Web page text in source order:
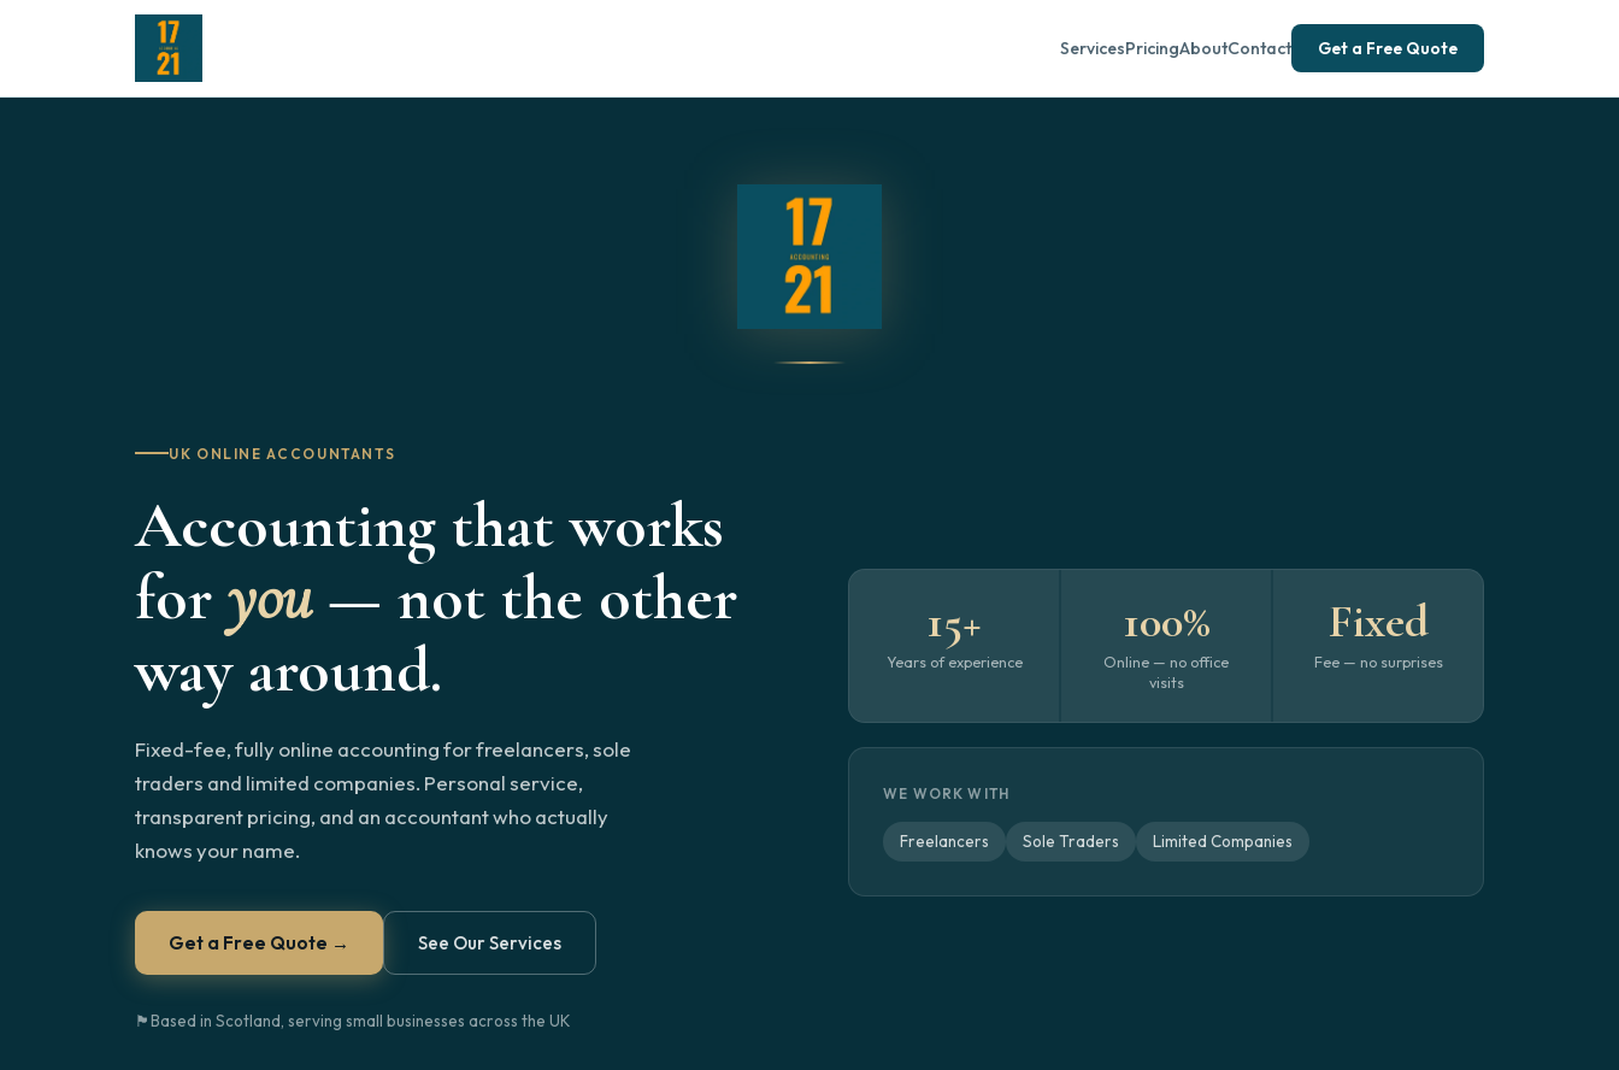
ServicesPricingAboutContact Get a Free Quote
UK ONLINE ACCOUNTANTS
Accounting that works
for you— not the other
way around.
Fixed-fee, fully online accounting for freelancers, sole
traders and limited companies. Personal service,
transparent pricing, and an accountant who actually
knows your name.
Get a Free Quote → See Our Services
🏴󠁧󠁢󠁳󠁣󠁴󠁿Based in Scotland, serving small businesses across the UK
15+
Years of experience
100%
Online — no office
visits
Fixed
Fee — no surprises
WE WORK WITH
Freelancers Sole Traders Limited Companies